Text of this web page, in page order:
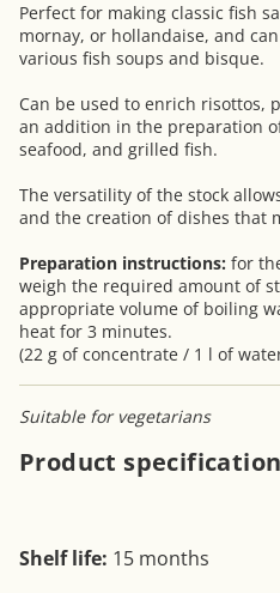
Perfect for making classic fish
mornay, or hollandaise, and
various fish soups and bisque.
Can be used to enrich risottos,
an addition in the preparation
seafood, and grilled fish.
The versatility of the stock
and the creation of dishes that
Preparation instructions: for
weigh the required amount of
appropriate volume of boiling
heat for 3 minutes.
(22 g of concentrate / 1 l of
Suitable for vegetarians
Product specification
Shelf life: 15 months